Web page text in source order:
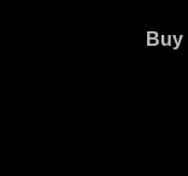
Buy